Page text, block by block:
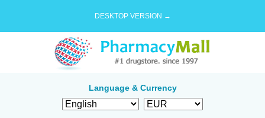
DESKTOP VERSION →
Language & Currency